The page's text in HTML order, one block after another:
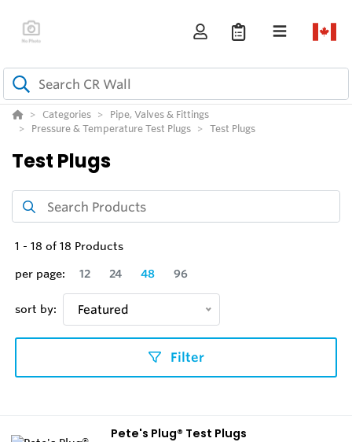
Categories
Pipe, Valves & Fittings
Pressure & Temperature Test Plugs
Test Plugs
Test Plugs
1 - 18 of 18 Products
per page:
12 24 48 96
sort by: Featured
Filter
Pete's Plug® Test Plugs